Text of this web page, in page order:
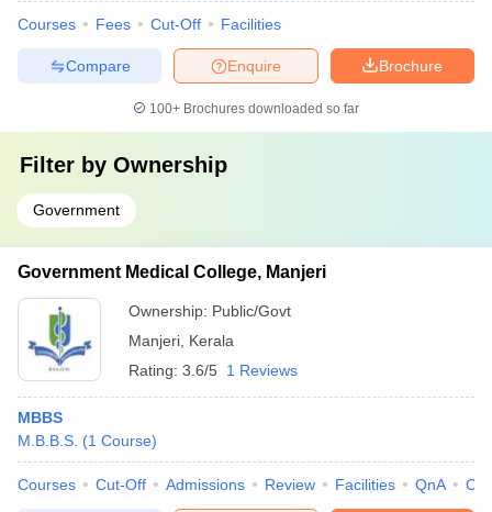
Courses Fees Cut-Off Facilities
Brochure
Enquire
Compare
100+ Brochures downloaded so far
Filter by Ownership
Government
Government Medical College, Manjeri
Ownership: Public/Govt
Manjeri Kerala
Rating: 3.6/5 1 Reviews
MBBS
M.B.B.S. (1 Course)
Courses Cut-Off Admissions Review Facilities QnA